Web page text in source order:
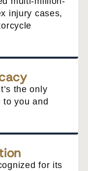
injury cases,
the only
to you and
for its